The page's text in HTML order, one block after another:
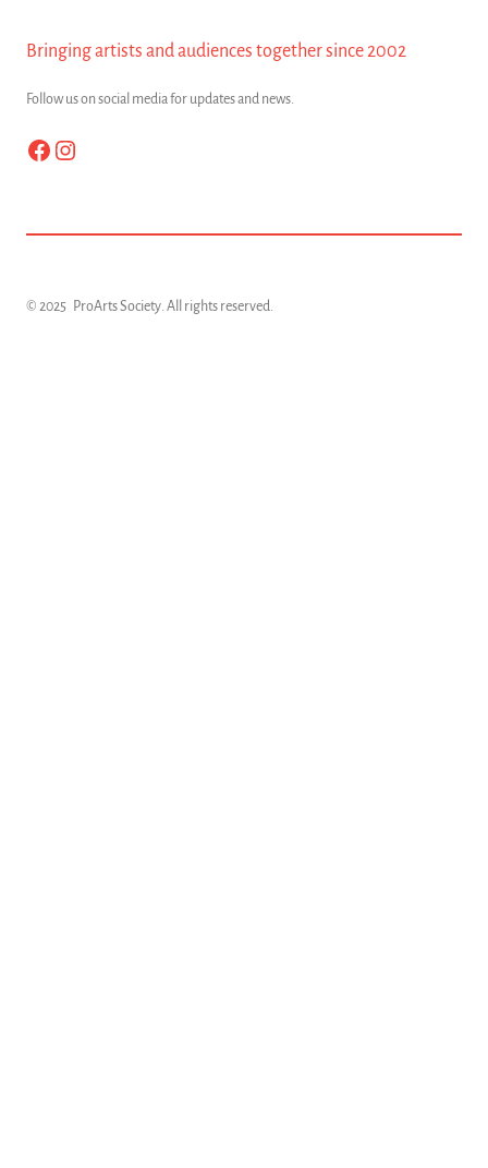
Bringing artists and audiences together since 2002
Follow us on social media for updates and news.
Facebook Instagram
© 2025 ProArts Society. All rights reserved.